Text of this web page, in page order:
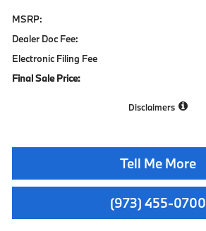
MSRP:
Dealer Doc Fee:
Electronic Filing Fee
Final Sale Price:
Disclaimers
Tell Me More
(973) 455-0700